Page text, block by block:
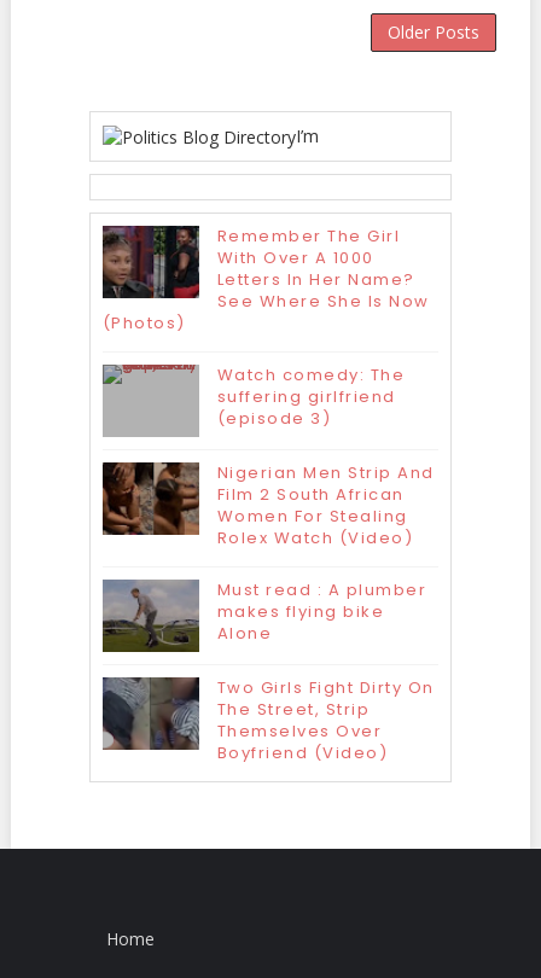
Older Posts
I’m
Remember The Girl
With Over A 1000
Letters In Her Name?
See Where She Is Now
(Photos)
Watch comedy: The
suffering girlfriend
(episode 3)
Nigerian Men Strip And
Film 2 South African
Women For Stealing
Rolex Watch (Video)
Must read : A plumber
makes flying bike
Alone
Two Girls Fight Dirty On
The Street, Strip
Themselves Over
Boyfriend (Video)
Home